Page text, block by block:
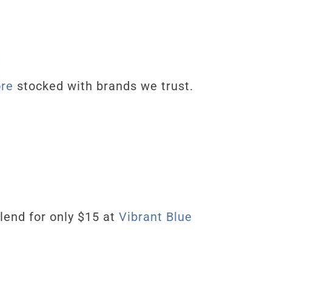
stocked with brands we trust.
for only $15 atVibrant Blue